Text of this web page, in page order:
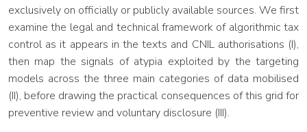
exclusively on officially or publicly available sources. We first
examine the legal and technical framework of algorithmic tax
control as it appears in the texts and CNIL authorisations (I),
then map the signals of atypia exploited by the targeting
models across the three main categories of data mobilised
(II), before drawing the practical consequences of this grid for
preventive review and voluntary disclosure (III).